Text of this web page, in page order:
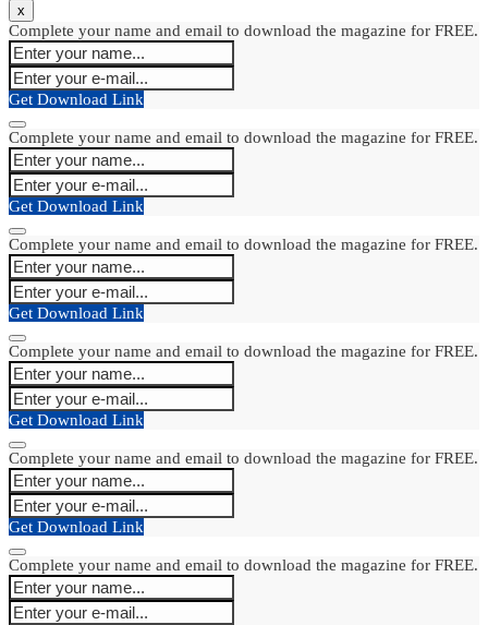
x
Complete your name and email to download the magazine for FREE.
Get Download Link
Complete your name and email to download the magazine for FREE.
Get Download Link
Complete your name and email to download the magazine for FREE.
Get Download Link
Complete your name and email to download the magazine for FREE.
Get Download Link
Complete your name and email to download the magazine for FREE.
Get Download Link
Complete your name and email to download the magazine for FREE.